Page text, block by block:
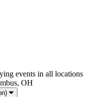
events in all locations
OH